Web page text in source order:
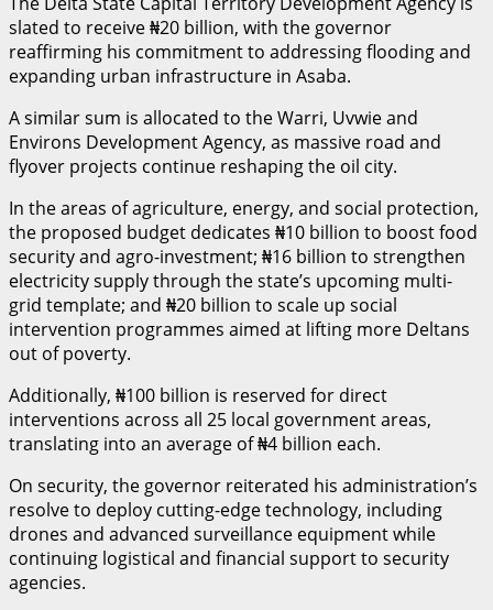
slated to receive ₦20 billion, with the governor
reaffirming his commitment to addressing flooding and
expanding urban infrastructure in Asaba.
A similar sum is allocated to the Warri, Uvwie and
Environs Development Agency, as massive road and
flyover projects continue reshaping the oil city.
In the areas of agriculture, energy, and social protection,
the proposed budget dedicates ₦10 billion to boost food
security and agro-investment; ₦16 billion to strengthen
electricity supply through the state’s upcoming multi-
grid template; and ₦20 billion to scale up social
intervention programmes aimed at lifting more Deltans
out of poverty.
Additionally, ₦100 billion is reserved for direct
interventions across all 25 local government areas,
translating into an average of ₦4 billion each.
On security, the governor reiterated his administration’s
resolve to deploy cutting-edge technology, including
drones and advanced surveillance equipment while
continuing logistical and financial support to security
agencies.